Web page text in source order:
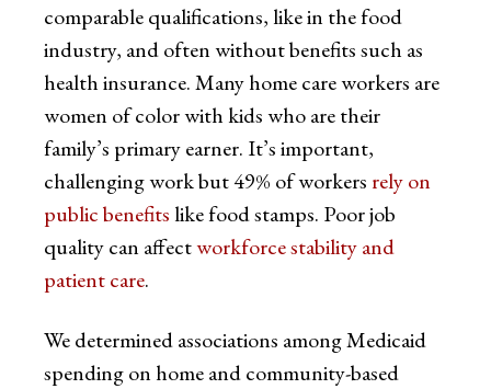
comparable qualifications, like in the food
industry, and often without benefits such as
health insurance. Many home care workers are
women of color with kids who are their
family’s primary earner. It’s important,
challenging work but 49% of workers rely on
public benefitslike food stamps. Poor job
quality can affectworkforce stability and
patient care.
We determined associations among Medicaid
spending on home and community-based